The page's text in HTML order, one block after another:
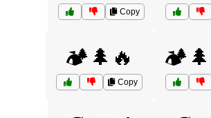
Copy
🏕️🌲🔥
Copy